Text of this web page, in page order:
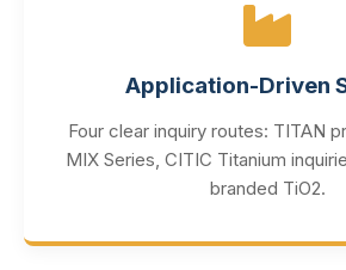
Application-Driven
Four clear inquiry routes: TITAN
MIX Series, CITIC Titanium
branded TiO2.